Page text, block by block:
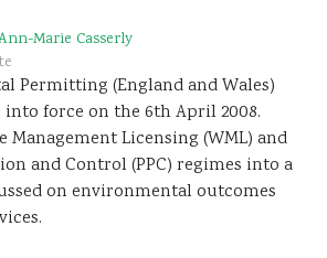
Marie Casserly
Permitting (England and Wales)
into force on the 6th April 2008.
Management Licensing (WML) and
and Control (PPC) regimes into a
on environmental outcomes